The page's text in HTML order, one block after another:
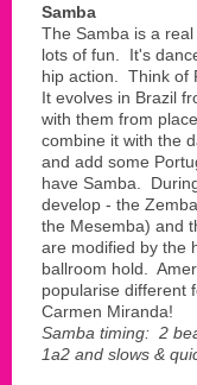
Samba
The Samba is a
lots of fun. It's
hip action. Think of
It evolves in Brazil
with them from
combine it with the
and add some
have Samba.
develop - the
the Mesemba) and
are modified by the
ballroom hold.
popularise different
Carmen Miranda!
Samba timing: 2
1a2 and slows &